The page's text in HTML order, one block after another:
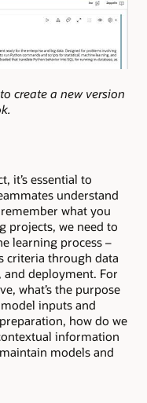
create a new version
it’s essential to
understand
what you
projects, we need to
learning process –
criteria through data
deployment. For
what’s the purpose
inputs and
how do we
information
models and